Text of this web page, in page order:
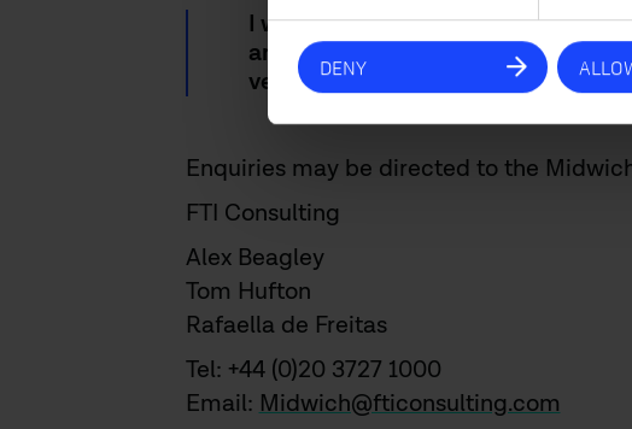
DENY
I would like to take this
amazing value-added service they
vendors for their continued
Enquiries may be directed to the
FTI Consulting
Alex Beagley
Tom Hufton
Rafaella de Freitas
Tel: +44 (0)20 3727 1000
Email: Midwich@fticonsulting.com